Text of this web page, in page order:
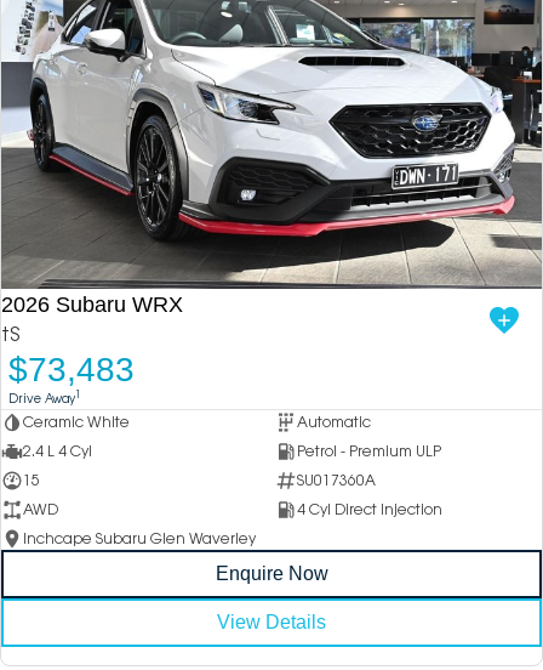
2026 Subaru WRX
tS
$73,483
Drive Away1
Ceramic White
Automatic
2.4 L 4 Cyl
Petrol - Premium ULP
15
SU017360A
AWD
4 Cyl Direct Injection
Inchcape Subaru Glen Waverley
Enquire Now
View Details